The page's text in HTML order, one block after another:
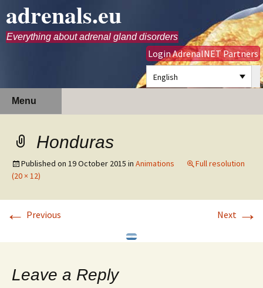
adrenals.eu
Everything about adrenal gland disorders
Login AdrenalNET Partners
English
Menu
Honduras
Published on 19 October 2015 in Animations
Full resolution
(20 × 12)
← Previous Next →
Leave a Reply